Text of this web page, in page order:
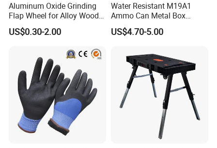
Aluminum Oxide Grinding
Flap Wheel for Alloy Wood
Stone Stainless Steel
Polishing
US$0.30-2.00
Water Resistant M19A1
Ammo Can Metal Box
Wholesale Custom Logo
Color
US$4.70-5.00